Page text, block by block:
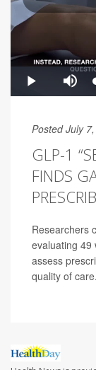
Posted July
GLP-1
FINDS
Researchers
evaluating 49
assess
quality of care.